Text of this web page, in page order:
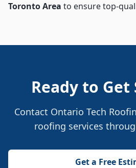
Toronto Area to ensure top-
Ready to Get
Contact Ontario Tech
roofing services
Get a Free